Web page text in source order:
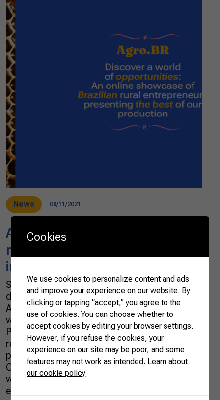
News 08/11/2021
Agro.BR promotes Brazilian
rural entrepreneurs’
international trade
Since October 2019, Agro.BR, a project
developed by the Brazilian Confederation of
Agriculture and Livestock (CNA) in partnership
with the Brazilian Trade and Investment
Promotion Agency (APEX), has been helping
rural entrepreneurs who want to expand their
presence in the international market.
Consultants from all over the country have
worked alongside more than 900
entrepreneurs […]
Cookies
We use cookies to personalize content and ads
and improve your experience on our website. By
clicking or tapping “accept,” you agree to the
use of cookies. You can choose whether to
accept cookies by editing your browser settings.
However, if you refuse the cookies, your
experience on our site may be poor, and some
features may not work as intended. Learn about
our cookie policy